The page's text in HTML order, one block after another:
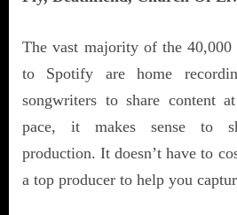
The vast majority of the 40,000
to Spotify are home
songwriters to share content
pace, it makes sense to
production. It doesn’t have to
a top producer to help you